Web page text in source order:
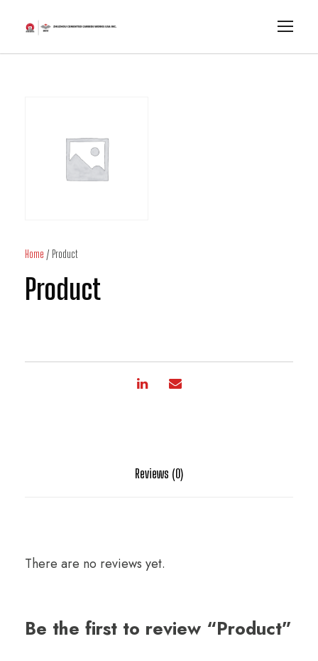
Home / Product
Product
Reviews (0)
There are no reviews yet.
Be the first to review “Product”